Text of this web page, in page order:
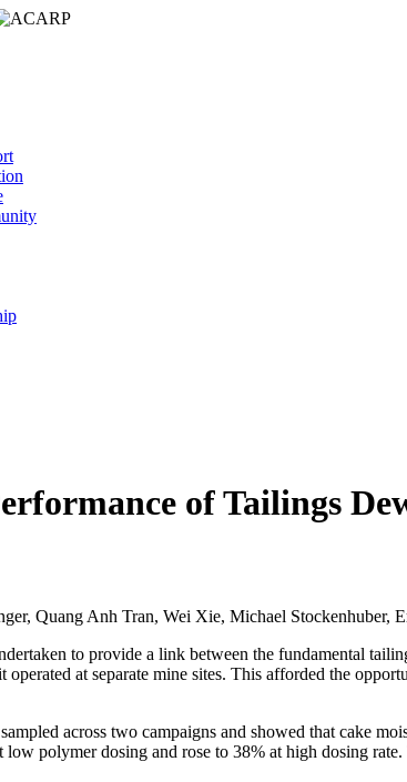
of Tailings
Quang Anh Tran, Wei Xie, Michael
to provide a link between the fundamental
at separate mine sites. This afforded the
across two campaigns and showed that cake
low polymer dosing and rose to 38% at high dosing